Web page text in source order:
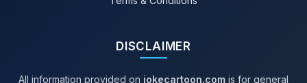
DISCLAIMER
All information provided on jokecartoon.com is for general